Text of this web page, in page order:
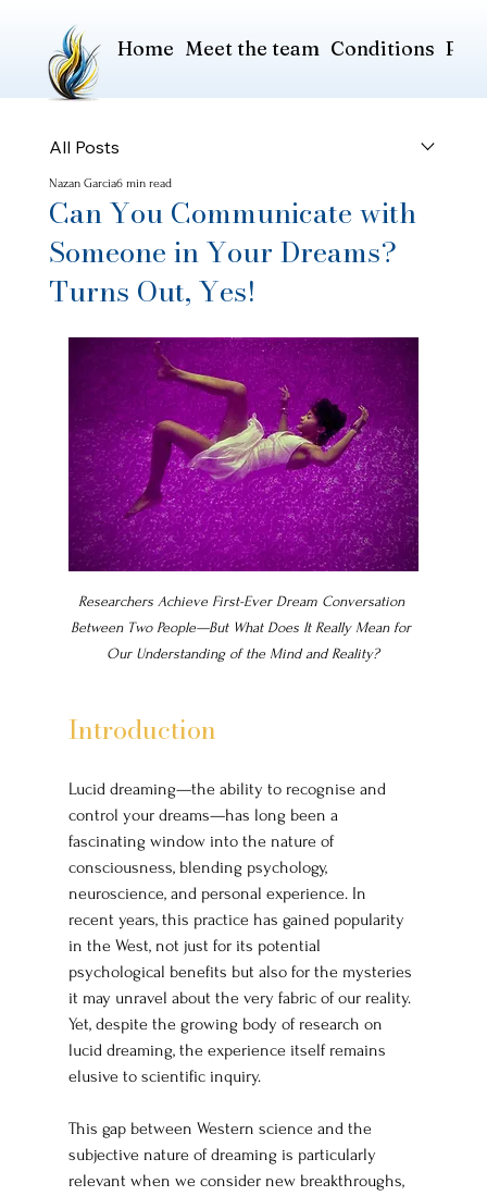
Home Meet the team Conditions
All Posts
Can You Communicate with
Someone in Your Dreams?
Turns Out, Yes!
Nazan Garcia6 min read
Researchers Achieve First-Ever Dream Conversation
Between Two People—But What Does It Really Mean for
Our Understanding of the Mind and Reality?
Introduction
Lucid dreaming—the ability to recognise and
control your dreams—has long been a
fascinating window into the nature of
consciousness, blending psychology,
neuroscience, and personal experience. In
recent years, this practice has gained popularity
in the West, not just for its potential
psychological benefits but also for the mysteries
it may unravel about the very fabric of our reality.
Yet, despite the growing body of research on
lucid dreaming, the experience itself remains
elusive to scientific inquiry.
This gap between Western science and the
subjective nature of dreaming is particularly
relevant when we consider new breakthroughs,